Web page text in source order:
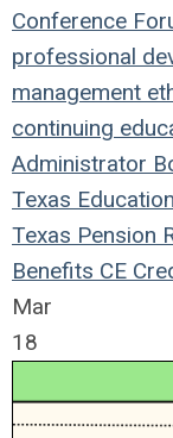
Conference
professional
management
continuing
Administrator
Texas Education
Texas Pension
Benefits CE
Mar
18